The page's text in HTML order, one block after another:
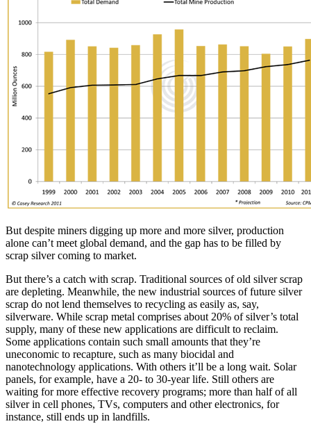
But despite miners digging up more and more silver, production
alone can’t meet global demand, and the gap has to be filled by
scrap silver coming to market.
But there’s a catch with scrap. Traditional sources of old silver scrap
are depleting. Meanwhile, the new industrial sources of future silver
scrap do not lend themselves to recycling as easily as, say,
silverware. While scrap metal comprises about 20% of silver’s total
supply, many of these new applications are difficult to reclaim.
Some applications contain such small amounts that they’re
uneconomic to recapture, such as many biocidal and
nanotechnology applications. With others it’ll be a long wait. Solar
panels, for example, have a 20- to 30-year life. Still others are
waiting for more effective recovery programs; more than half of all
silver in cell phones, TVs, computers and other electronics, for
instance, still ends up in landfills.